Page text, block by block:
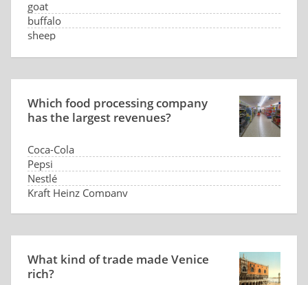
goat
buffalo
sheep
Which food processing company
has the largest revenues?
Coca-Cola
Pepsi
Nestlé
Kraft Heinz Company
What kind of trade made Venice
rich?